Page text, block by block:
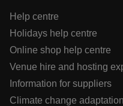
Help centre
Holidays help centre
Online shop help centre
Venue hire and hosting
Information for suppliers
Climate change